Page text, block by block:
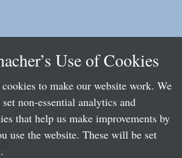
Use of Cookies
cookies to make our website work. We
non-essential analytics and
that help us make improvements by
use the website. These will be set